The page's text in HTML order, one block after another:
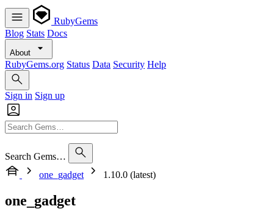
RubyGems
Blog Stats Docs
About
RubyGems.org Status Data Security Help
Sign in Sign up
Search Gems…
one_gadget
1.10.0 (latest)
one_gadget